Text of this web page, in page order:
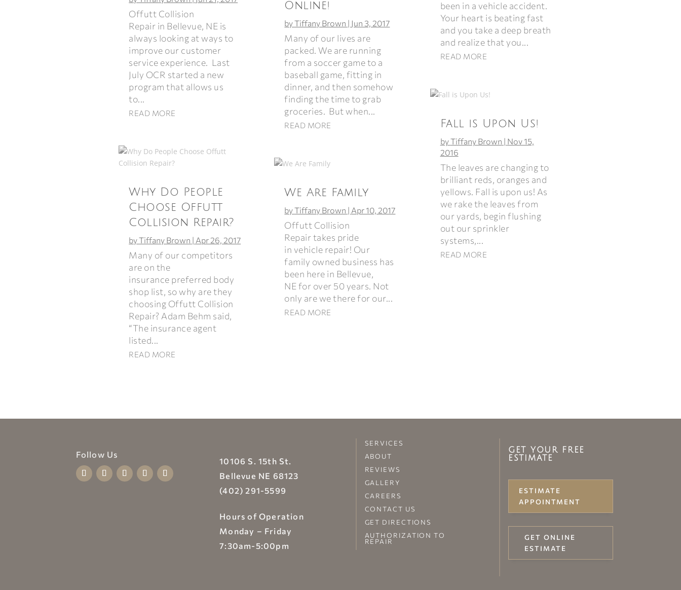
Offutt Collision
Repair in Bellevue, NE is
always looking at ways to
improve our customer
service experience. Last
July OCR started a new
program that allows us
to...
READ MORE
Why Do People
Choose Offutt
Collision Repair?
byTiffany Brown | Apr 26, 2017
Many of our competitors
are on the
insurance preferred body
shop list, so why are they
choosing Offutt Collision
Repair? Adam Behm said,
“The insurance agent
listed...
READ MORE
Online!
byTiffany Brown | Jun 3, 2017
Many of our lives are
packed. We are running
from a soccer game to a
baseball game, fitting in
dinner, and then somehow
finding the time to grab
groceries. But when...
READ MORE
We Are Family
byTiffany Brown | Apr 10, 2017
Offutt Collision
Repair takes pride
in vehicle repair! Our
family owned business has
been here in Bellevue,
NE for over 50 years. Not
only are we there for our...
READ MORE
been in a vehicle accident.
Your heart is beating fast
and you take a deep breath
and realize that you...
READ MORE
Fall is Upon Us!
byTiffany Brown | Nov 15,
2016
The leaves are changing to
brilliant reds, oranges and
yellows. Fall is upon us! As
we rake the leaves from
our yards, begin flushing
out our sprinkler
systems,...
READ MORE
Follow Us
10106 S. 15th St.
Bellevue NE 68123
(402) 291-5599
Hours of Operation
Monday – Friday
7:30am-5:00pm
SERVICES
ABOUT
REVIEWS
GALLERY
CAREERS
CONTACT US
GET DIRECTIONS
AUTHORIZATION TO
REPAIR
GET YOUR FREE
ESTIMATE
ESTIMATE
APPOINTMENT
GET ONLINE
ESTIMATE